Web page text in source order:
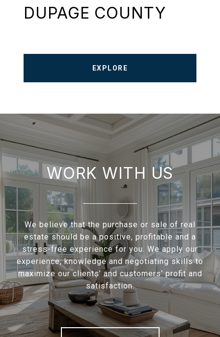
DUPAGE COUNTY
EXPLORE
WORK WITH US
We believe that the purchase or sale of real
estate should be a positive, profitable and a
stress-free experience for you. We apply our
experience, knowledge and negotiating skills to
maximize our clients’ and customers’ profit and
satisfaction.